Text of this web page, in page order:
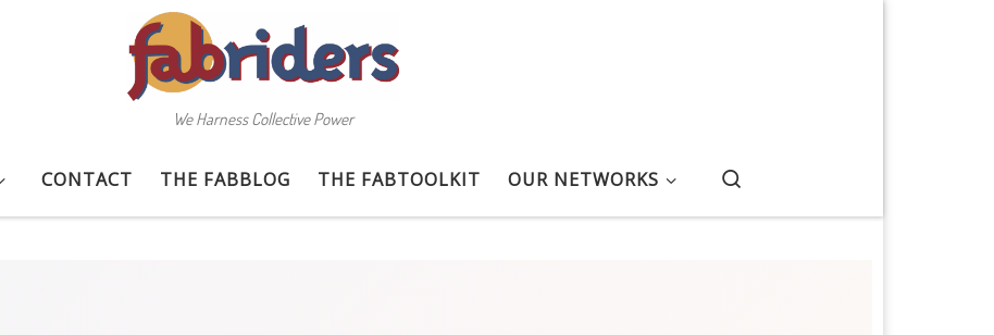
We Harness Collective Power
CONTACT THE FABBLOG THE FABTOOLKIT OUR NETWORKS